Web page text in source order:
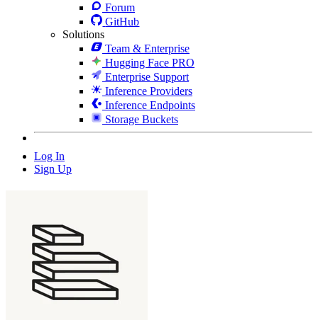
Forum
GitHub
Solutions
Team & Enterprise
Hugging Face PRO
Enterprise Support
Inference Providers
Inference Endpoints
Storage Buckets
Log In
Sign Up